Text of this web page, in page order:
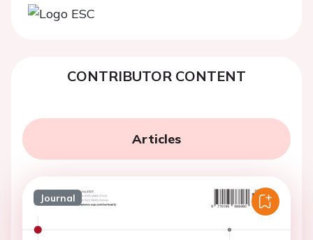
CONTRIBUTOR CONTENT
Articles
Journal